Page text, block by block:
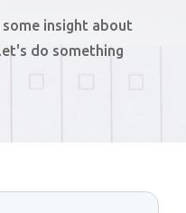
some insight about
do something